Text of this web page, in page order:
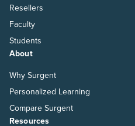
Resellers
Faculty
Students
About
Why Surgent
Personalized Learning
Compare Surgent
Resources